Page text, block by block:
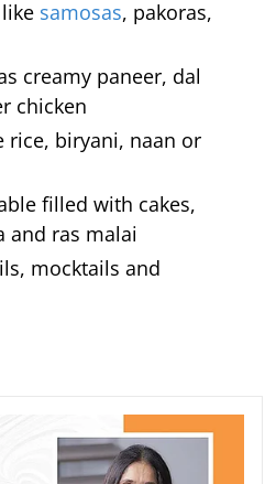
samosas, pakoras,
creamy paneer, dal
chicken
rice, biryani, naan or
filled with cakes,
and ras malai
mocktails and